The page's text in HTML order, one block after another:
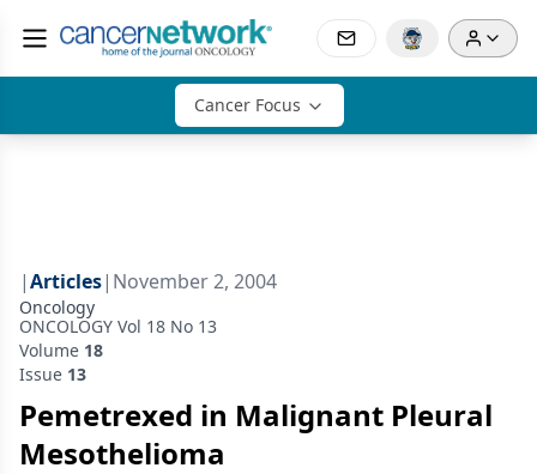
Cancer Focus
|Articles| November 2, 2004
Oncology
ONCOLOGY Vol 18 No 13
Volume 18
Issue 13
Pemetrexed in Malignant Pleural
Mesothelioma